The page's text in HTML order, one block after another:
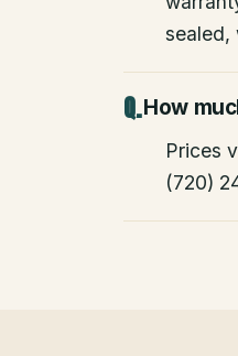
sealed,
How
Prices
(720)